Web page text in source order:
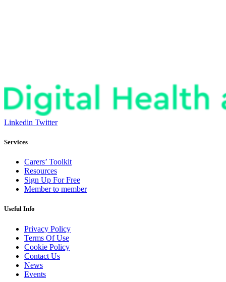
Linkedin Twitter
Services
Carers’ Toolkit
Resources
Sign Up For Free
Member to member
Useful Info
Privacy Policy
Terms Of Use
Cookie Policy
Contact Us
News
Events